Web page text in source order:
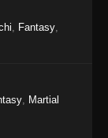
1151 -
1150 -
Fantasy
Martial